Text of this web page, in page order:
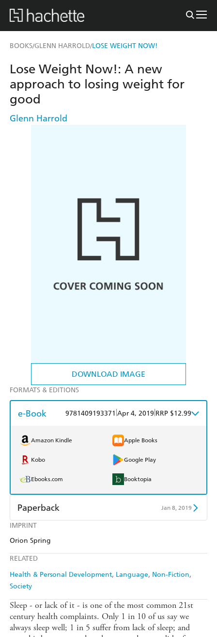
BOOKS/GLENN HARROLD/LOSE WEIGHT NOW!
DOWNLOAD IMAGE
IMPRINT
Orion Spring
RELATED
Health & Personal Development Language Non-Fiction
Society
Lose Weight Now!: A new
approach to losing weight for
good
Glenn Harrold
FORMATS & EDITIONS
e-Book 9781409193371 Apr 4, 2019 RRP $12.99
Amazon Kindle Apple Books
Kobo Google Play
Ebooks.com Booktopia
Paperback Jan 8, 2019
Find a bookshop
Amazon
Sleep - or lack of it - is one of the most common 21st
century health complaints. Only 1 in 10 of us say we
always sleep well; 1 in 5 suffer from lack of sleep; and